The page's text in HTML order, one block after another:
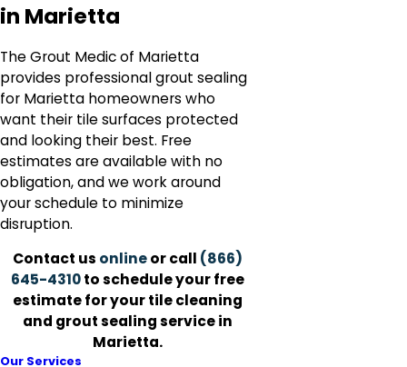
in Marietta
The Grout Medic of Marietta
provides professional grout sealing
for Marietta homeowners who
want their tile surfaces protected
and looking their best. Free
estimates are available with no
obligation, and we work around
your schedule to minimize
disruption.
Contact us onlineor call (866)
645-4310to schedule your free
estimate for your tile cleaning
and grout sealing service in
Marietta.
Our Services